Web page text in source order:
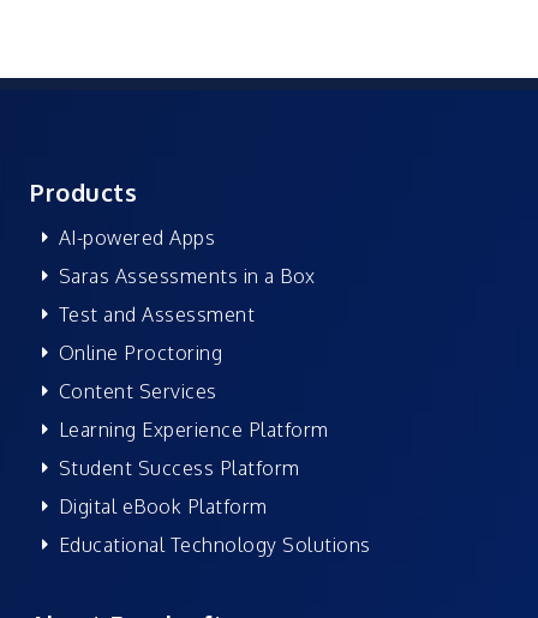
Products
AI-powered Apps
Saras Assessments in a Box
Test and Assessment
Online Proctoring
Content Services
Learning Experience Platform
Student Success Platform
Digital eBook Platform
Educational Technology Solutions